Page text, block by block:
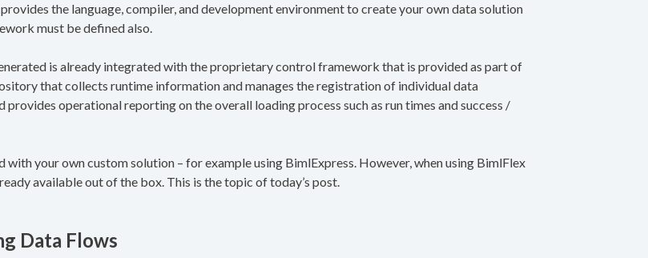
the language, compiler, and development environment to create your own data solution
must be defined also.
is already integrated with the proprietary control framework that is provided as part of
that collects runtime information and manages the registration of individual data
operational reporting on the overall loading process such as run times and success /
your own custom solution – for example using BimlExpress. However, when using BimlFlex
available out of the box. This is the topic of today’s post.
Data Flows